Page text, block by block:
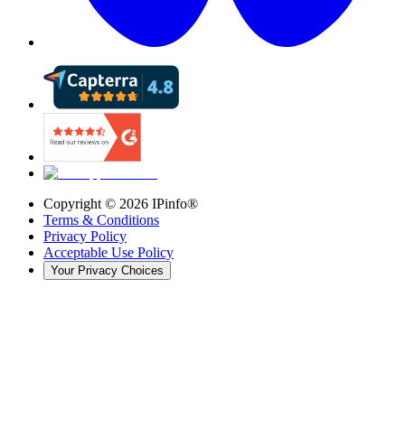
Copyright © 2026 IPinfo®
Terms & Conditions
Privacy Policy
Acceptable Use Policy
Your Privacy Choices